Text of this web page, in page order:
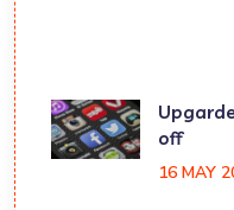
off
16 MAY